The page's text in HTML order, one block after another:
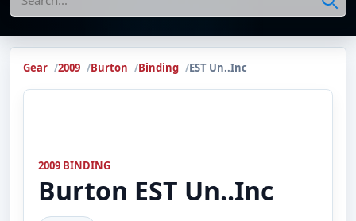
Search
Gear 2009 Burton Binding EST Un..Inc
2009 BINDING
Burton EST Un..Inc